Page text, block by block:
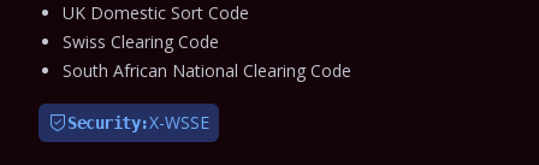
UK Domestic Sort Code
Swiss Clearing Code
South African National Clearing Code
Security:X-WSSE